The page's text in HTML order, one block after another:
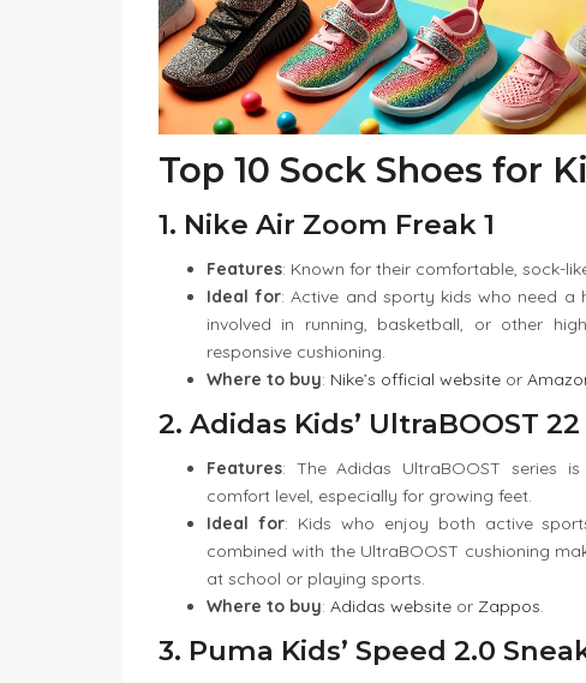
Top 10 Sock Shoes for
1. Nike Air Zoom Freak 1
Features: Known for their comfortable, sock-
Ideal for: Active and sporty kids who need a
involved in running, basketball, or other
responsive cushioning.
Where to buy: Nike’s official website or
2. Adidas Kids’ UltraBOOST 22
Features: The Adidas UltraBOOST series
comfort level, especially for growing feet.
Ideal for: Kids who enjoy both active
combined with the UltraBOOST cushioning
at school or playing sports.
Where to buy: Adidas website or Zappos.
3. Puma Kids’ Speed 2.0